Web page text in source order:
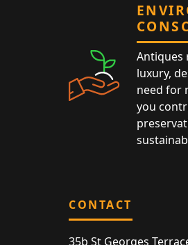
Antiques
luxury,
need for
you
CONTACT
35b St Georges